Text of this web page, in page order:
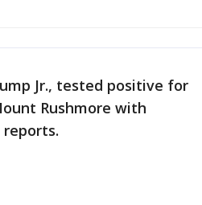
Jr., tested positive for
Rushmore with